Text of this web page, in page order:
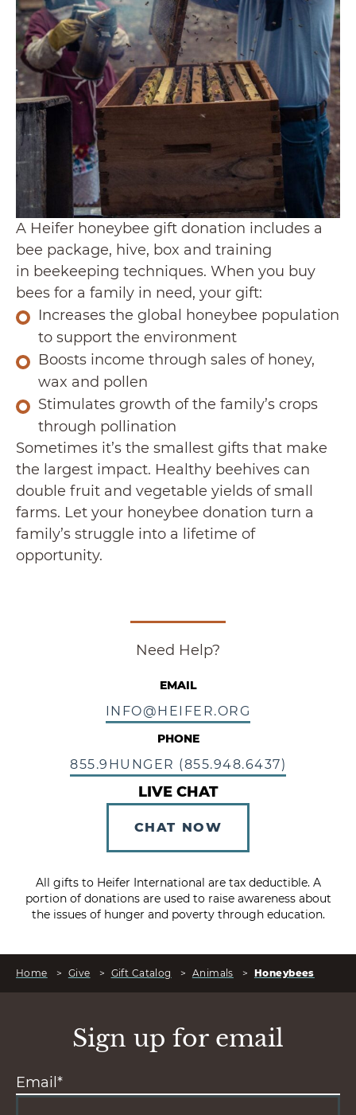
A Heifer honeybee gift donation includes a
bee package, hive, box and training
in beekeeping techniques. When you buy
bees for a family in need, your gift:
Increases the global honeybee population
to support the environment
Boosts income through sales of honey,
wax and pollen
Stimulates growth of the family’s crops
through pollination
Sometimes it’s the smallest gifts that make
the largest impact. Healthy beehives can
double fruit and vegetable yields of small
farms. Let your honeybee donation turn a
family’s struggle into a lifetime of
opportunity.
Need Help?
EMAIL
INFO@HEIFER.ORG
PHONE
855.9HUNGER (855.948.6437)
LIVE CHAT
CHAT NOW
All gifts to Heifer International are tax deductible. A
portion of donations are used to raise awareness about
the issues of hunger and poverty through education.
Home > Give > Gift Catalog > Animals > Honeybees
Sign up for email